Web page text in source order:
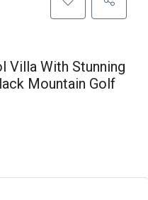
Villa With Stunning
Mountain Golf